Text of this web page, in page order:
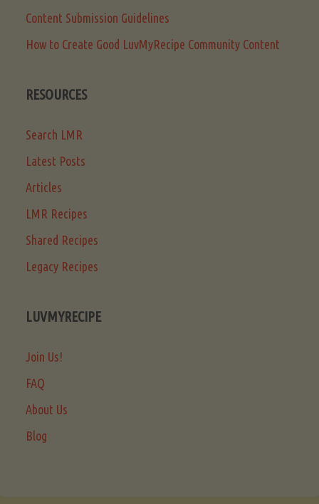
Content Submission Guidelines
How to Create Good LuvMyRecipe Community Content
RESOURCES
Search LMR
Latest Posts
Articles
LMR Recipes
Shared Recipes
Legacy Recipes
LUVMYRECIPE
Join Us!
FAQ
About Us
Blog